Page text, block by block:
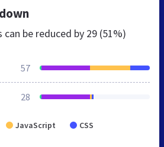
be reduced by 29 (51%)
57
28
JavaScript CSS